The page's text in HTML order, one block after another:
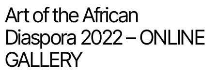
Art of the African
Diaspora 2022 – ONLINE
GALLERY